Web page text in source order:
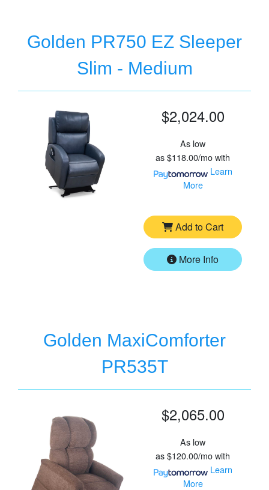
Golden PR750 EZ Sleeper
Slim - Medium
$2,024.00
As low
as$118.00/mowith
Learn
More
Add to Cart
More Info
Golden MaxiComforter
PR535T
$2,065.00
As low
as$120.00/mowith
Learn
More